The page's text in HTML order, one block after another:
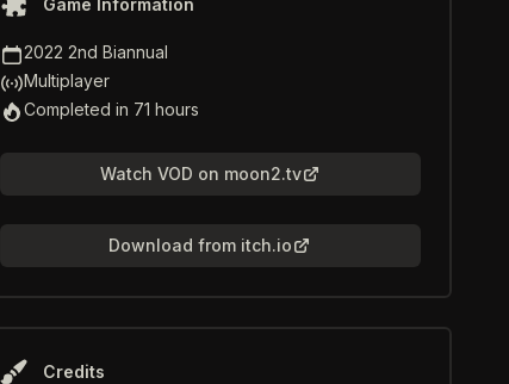
Game Information
Game Jam
2022 2nd Biannual
Multiplayer
Multiplayer
Time to Completion
Completed in 71 hours
Watch VOD on moon2.tv
Download from itch.io
Credits